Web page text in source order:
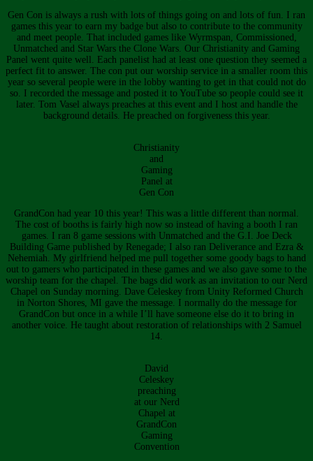
Gen Con is always a rush with lots of things going on and lots of fun. I ran
games this year to earn my badge but also to contribute to the community
and meet people. That included games like Wyrmspan, Commissioned,
Unmatched and Star Wars the Clone Wars. Our Christianity and Gaming
Panel went quite well. Each panelist had at least one question they seemed a
perfect fit to answer. The con put our worship service in a smaller room this
year so several people were in the lobby wanting to get in that could not do
so. I recorded the message and posted it to YouTube so people could see it
later. Tom Vasel always preaches at this event and I host and handle the
background details. He preached on forgiveness this year.
Christianity
and
Gaming
Panel at
Gen Con
GrandCon had year 10 this year! This was a little different than normal.
The cost of booths is fairly high now so instead of having a booth I ran
games. I ran 8 game sessions with Unmatched and the G.I. Joe Deck
Building Game published by Renegade; I also ran Deliverance and Ezra &
Nehemiah. My girlfriend helped me pull together some goody bags to hand
out to gamers who participated in these games and we also gave some to the
worship team for the chapel. The bags did work as an invitation to our Nerd
Chapel on Sunday morning. Dave Celeskey from Unity Reformed Church
in Norton Shores, MI gave the message. I normally do the message for
GrandCon but once in a while I’ll have someone else do it to bring in
another voice. He taught about restoration of relationships with 2 Samuel
14.
David
Celeskey
preaching
at our Nerd
Chapel at
GrandCon
Gaming
Convention